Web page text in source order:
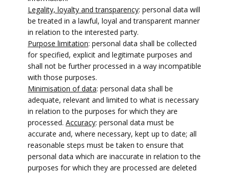
Legality, loyalty and transparency: personal data will
be treated in a lawful, loyal and transparent manner
in relation to the interested party.
Purpose limitation: personal data shall be collected
for specified, explicit and legitimate purposes and
shall not be further processed in a way incompatible
with those purposes.
Minimisation of data: personal data shall be
adequate, relevant and limited to what is necessary
in relation to the purposes for which they are
processed. Accuracy: personal data must be
accurate and, where necessary, kept up to date; all
reasonable steps must be taken to ensure that
personal data which are inaccurate in relation to the
purposes for which they are processed are deleted